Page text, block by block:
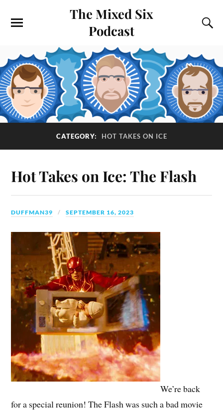
The Mixed Six
Podcast
CATEGORY: HOT TAKES ON ICE
Hot Takes on Ice: The Flash
DUFFMAN39 SEPTEMBER 16, 2023
We’re back
for a special reunion! The Flash was such a bad movie